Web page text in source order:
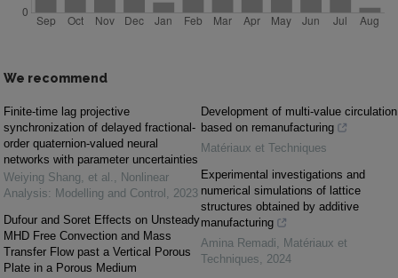
We recommend
Finite-time lag projective
synchronization of delayed fractional-
order quaternion-valued neural
networks with parameter uncertainties
Weiying Shang, et al. , Nonlinear
Analysis: Modelling and Control , 2023
Dufour and Soret Effects on Unsteady
MHD Free Convection and Mass
Transfer Flow past a Vertical Porous
Plate in a Porous Medium
Development of multi-value circulation
based on remanufacturing
Matériaux et Techniques
Experimental investigations and
numerical simulations of lattice
structures obtained by additive
manufacturing
Amina Remadi, Matériaux et
Techniques, 2024